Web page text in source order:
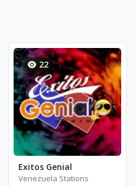
22
Exitos Genial
Venezuela Stations